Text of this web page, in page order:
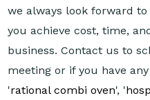
we always look forward
you achieve cost, time,
business. Contact us to
meeting or if you have
'rational combi oven', '